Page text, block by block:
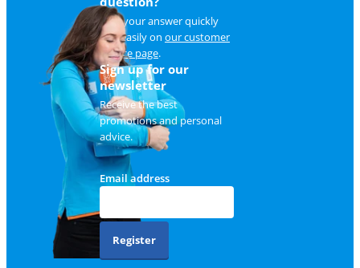
Find your answer quickly
and easily on our customer
service page.
Sign up for our
newsletter
Receive the best
promotions and personal
advice.
Email address
Register